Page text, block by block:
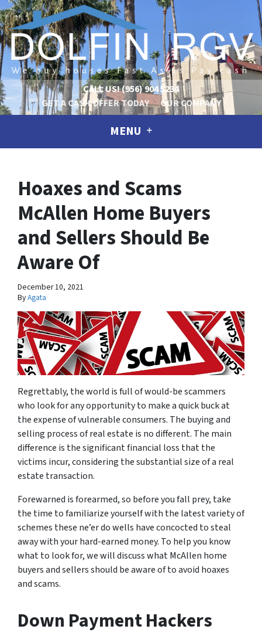
CALL US!(956) 904 5234
GET A CASH OFFER TODAY
OUR COMPANY
MENU
Hoaxes and Scams
McAllen Home Buyers
and Sellers Should Be
Aware Of
December 10, 2021
ByAgata
Regrettably, the world is full of would-be scammers
who look for any opportunity to make a quick buck at
the expense of vulnerable consumers. The buying and
selling process of real estate is no different. The main
difference is the significant financial loss that the
victims incur, considering the substantial size of a real
estate transaction.
Forewarned is forearmed, so before you fall prey, take
the time to familiarize yourself with the latest variety of
schemes these ne’er do wells have concocted to steal
away with your hard-earned money. To help you know
what to look for, we will discuss what McAllen home
buyers and sellers should be aware of to avoid hoaxes
and scams.
Down Payment Hackers